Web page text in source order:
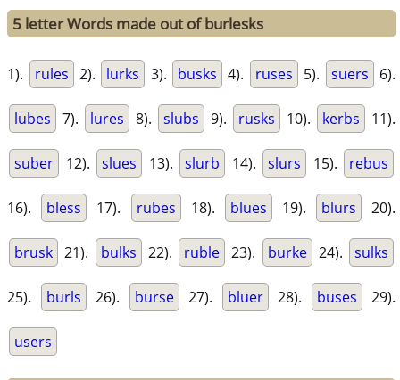
5 letter Words made out of burlesks
1). rules 2). lurks 3). busks 4). ruses 5). suers 6).
lubes 7). lures 8). slubs 9). rusks 10). kerbs 11).
suber 12). slues 13). slurb 14). slurs 15). rebus
16). bless 17). rubes 18). blues 19). blurs 20).
brusk 21). bulks 22). ruble 23). burke 24). sulks
25). burls 26). burse 27). bluer 28). buses 29).
users